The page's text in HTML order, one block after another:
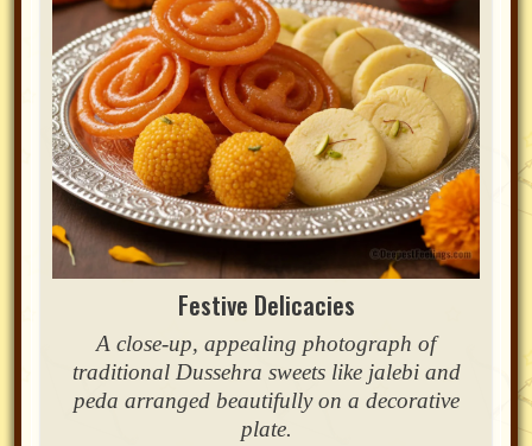
Festive Delicacies
A close-up, appealing photograph of
traditional Dussehra sweets like jalebi and
peda arranged beautifully on a decorative
plate.